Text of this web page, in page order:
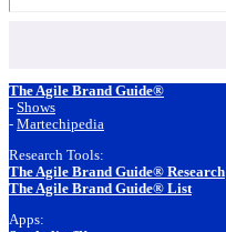
Footer
The Agile Brand Guide®
- Shows
- Martechipedia
Research Tools:
The Agile Brand Guide® Research
The Agile Brand Guide® List
Apps: